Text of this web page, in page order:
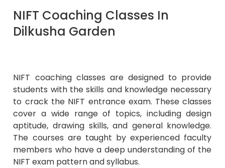
NIFT Coaching Classes In
Dilkusha Garden
NIFT coaching classes are designed to provide
students with the skills and knowledge necessary
to crack the NIFT entrance exam. These classes
cover a wide range of topics, including design
aptitude, drawing skills, and general knowledge.
The courses are taught by experienced faculty
members who have a deep understanding of the
NIFT exam pattern and syllabus.